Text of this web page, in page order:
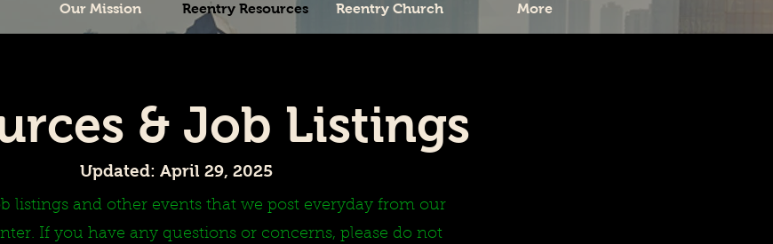
Our Mission Reentry Resources Reentry Church More
& Job Listings
Updated: April 29, 2025
listings and other events that we post everyday from our
If you have any questions or concerns, please do not